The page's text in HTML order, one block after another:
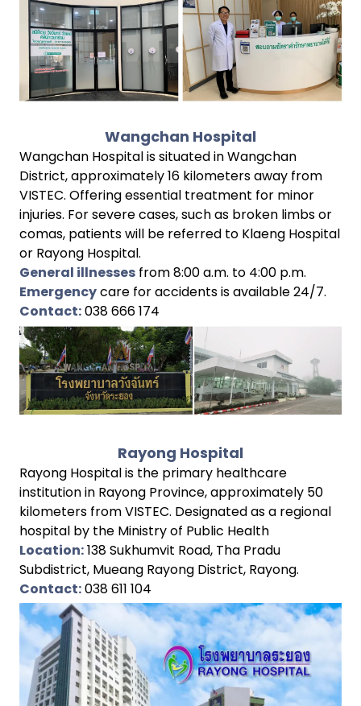
Wangchan Hospital
Wangchan Hospital is situated in Wangchan
District, approximately 16 kilometers away from
VISTEC. Offering essential treatment for minor
injuries. For severe cases, such as broken limbs or
comas, patients will be referred to Klaeng Hospital
or Rayong Hospital.
General illnesses from 8:00 a.m. to 4:00 p.m.
Emergencycare for accidents is available 24/7.
Contact:038 666 174
Rayong Hospital
Rayong Hospital is the primary healthcare
institution in Rayong Province, approximately 50
kilometers from VISTEC. Designated as a regional
hospital by the Ministry of Public Health
Location:138 Sukhumvit Road, Tha Pradu
Subdistrict, Mueang Rayong District, Rayong.
Contact:038 611 104